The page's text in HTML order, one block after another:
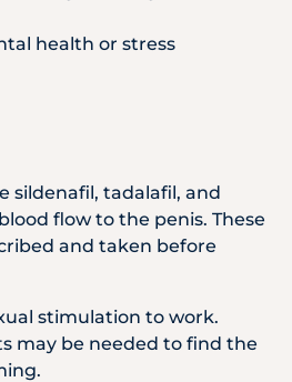
health or stress
sildenafil, tadalafil, and
flow to the penis. These
and taken before
stimulation to work.
may be needed to find the